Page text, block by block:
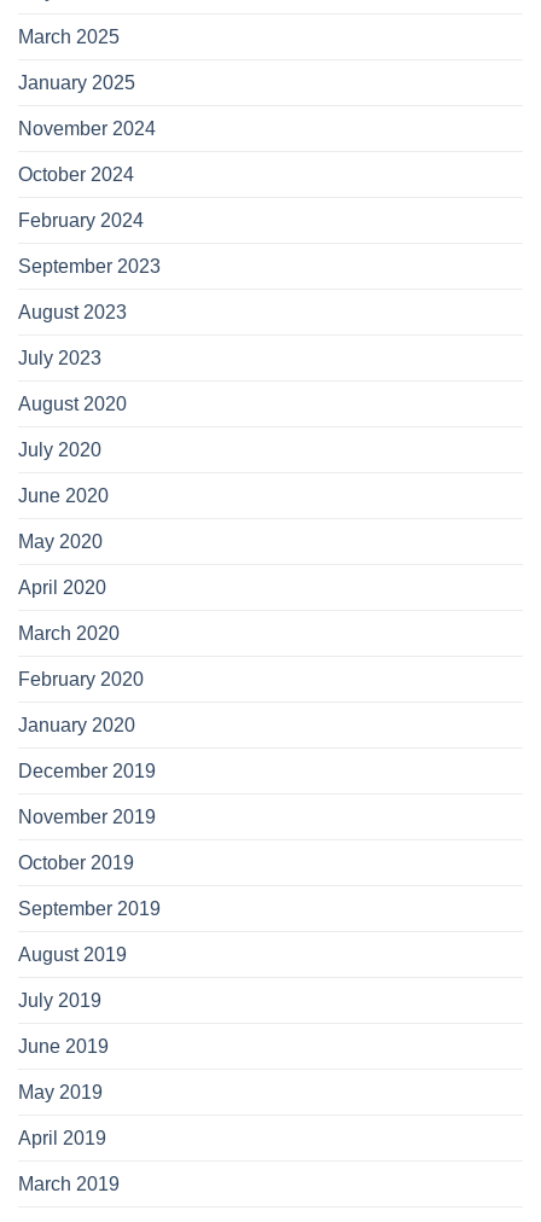
March 2025
January 2025
November 2024
October 2024
February 2024
September 2023
August 2023
July 2023
August 2020
July 2020
June 2020
May 2020
April 2020
March 2020
February 2020
January 2020
December 2019
November 2019
October 2019
September 2019
August 2019
July 2019
June 2019
May 2019
April 2019
March 2019